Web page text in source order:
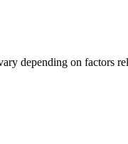
depending on factors